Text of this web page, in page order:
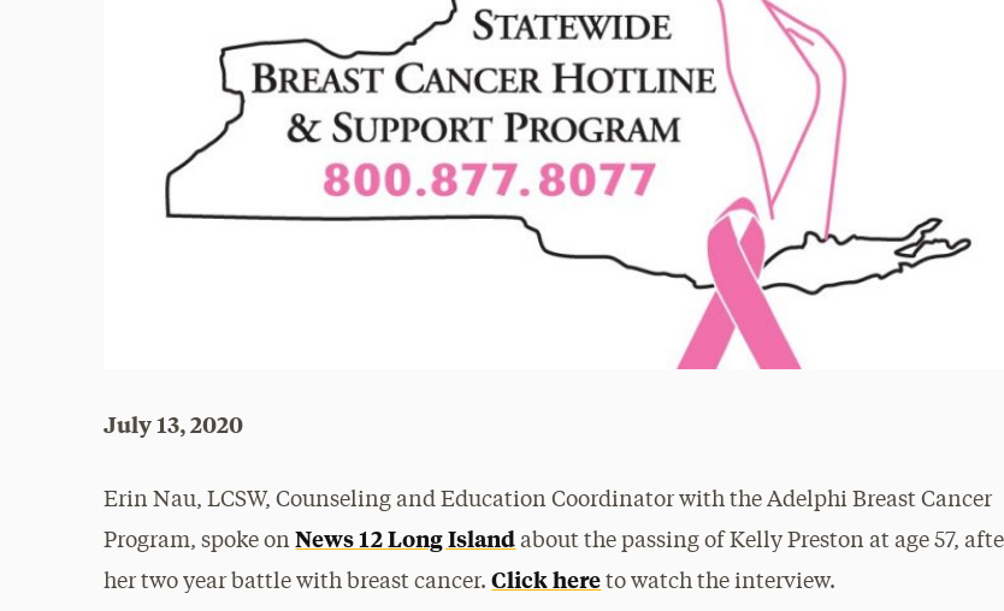
July 13, 2020
Erin Nau, LCSW, Counseling and Education Coordinator with the Adelphi Breast Cancer
Program, spoke onNews 12 Long Island about the passing of Kelly Preston at age 57,
her two year battle with breast cancer.Click here to watch the interview.